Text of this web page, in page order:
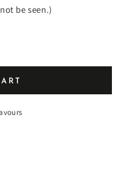
be seen.)